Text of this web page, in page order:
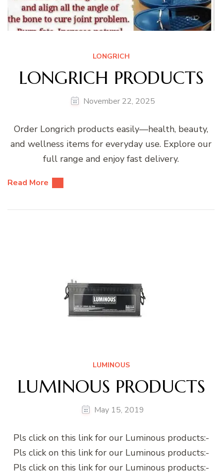
LONGRICH
LONGRICH PRODUCTS
November 22, 2025
Order Longrich products easily—health, beauty,
and wellness items for everyday use. Explore our
full range and enjoy fast delivery.
Read More
LUMINOUS
LUMINOUS PRODUCTS
May 15, 2019
Pls click on this link for our Luminous products:-
Pls click on this link for our Luminous products:-
Pls click on this link for our Luminous products:-